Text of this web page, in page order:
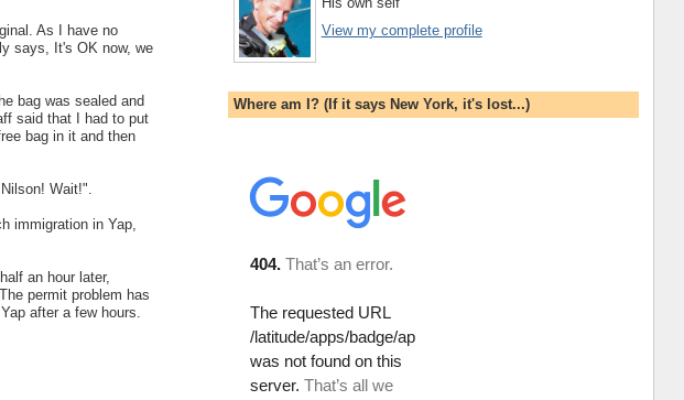
As I have no
says, It's OK now, we
bag was sealed and
said that I had to put
bag in it and then
Wait!".
immigration in Yap,
an hour later,
permit problem has
after a few hours.
View my complete profile
Where am I? (If it says New York, it's lost...)